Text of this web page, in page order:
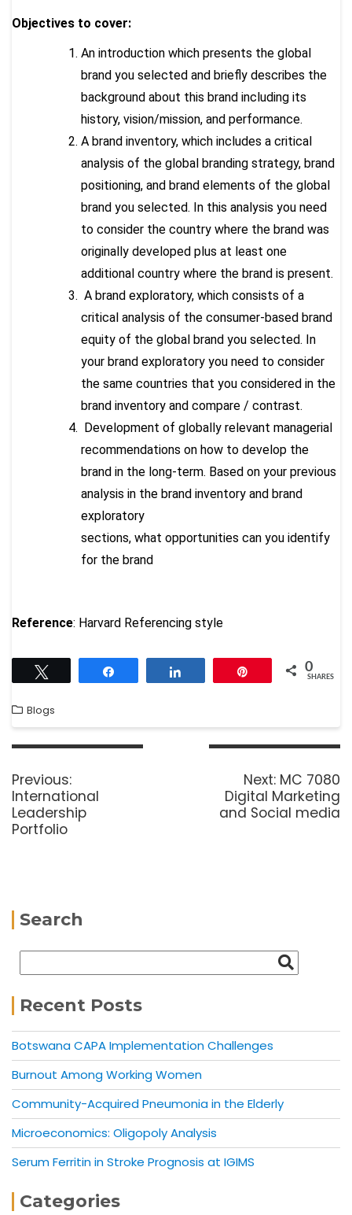
Objectives to cover:
An introduction which presents the global
brand you selected and briefly describes the
background about this brand including its
history, vision/mission, and performance.
A brand inventory, which includes a critical
analysis of the global branding strategy, brand
positioning, and brand elements of the global
brand you selected. In this analysis you need
to consider the country where the brand was
originally developed plus at least one
additional country where the brand is present.
A brand exploratory, which consists of a
critical analysis of the consumer-based brand
equity of the global brand you selected. In
your brand exploratory you need to consider
the same countries that you considered in the
brand inventory and compare / contrast.
Development of globally relevant managerial
recommendations on how to develop the
brand in the long-term. Based on your previous
analysis in the brand inventory and brand
exploratory
sections, what opportunities can you identify
for the brand
Reference: Harvard Referencing style
0
SHARES
Blogs
Previous:
International
Leadership
Portfolio
Next: MC 7080
Digital Marketing
and Social media
Search
Recent Posts
Botswana CAPA Implementation Challenges
Burnout Among Working Women
Community-Acquired Pneumonia in the Elderly
Microeconomics: Oligopoly Analysis
Serum Ferritin in Stroke Prognosis at IGIMS
Categories